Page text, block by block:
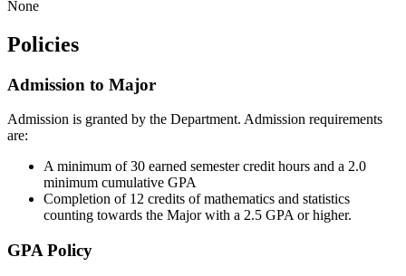
None
Policies
Admission to Major
Admission is granted by the Department. Admission requirements
are:
A minimum of 30 earned semester credit hours and a 2.0
minimum cumulative GPA
Completion of 12 credits of mathematics and statistics
counting towards the Major with a 2.5 GPA or higher.
GPA Policy